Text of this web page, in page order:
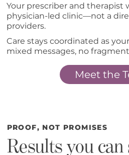
Your prescriber and therapist
physician-led clinic—not a
providers.
Care stays coordinated as
mixed messages, no
Meet the
PROOF, NOT PROMISES
Results you can